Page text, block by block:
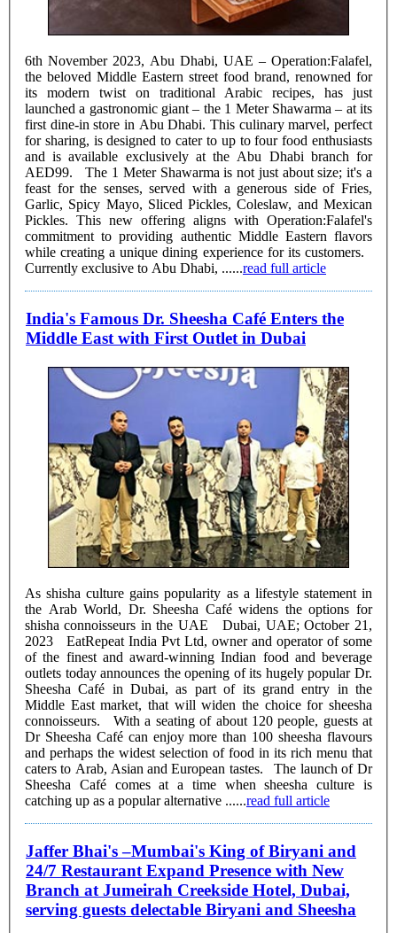
6th November 2023, Abu Dhabi, UAE – Operation:Falafel,
the beloved Middle Eastern street food brand, renowned for
its modern twist on traditional Arabic recipes, has just
launched a gastronomic giant – the 1 Meter Shawarma – at its
first dine-in store in Abu Dhabi. This culinary marvel, perfect
for sharing, is designed to cater to up to four food enthusiasts
and is available exclusively at the Abu Dhabi branch for
AED99. The 1 Meter Shawarma is not just about size; it's a
feast for the senses, served with a generous side of Fries,
Garlic, Spicy Mayo, Sliced Pickles, Coleslaw, and Mexican
Pickles. This new offering aligns with Operation:Falafel's
commitment to providing authentic Middle Eastern flavors
while creating a unique dining experience for its customers.
Currently exclusive to Abu Dhabi, ......read full article
India's Famous Dr. Sheesha Café Enters the
Middle East with First Outlet in Dubai
As shisha culture gains popularity as a lifestyle statement in
the Arab World, Dr. Sheesha Café widens the options for
shisha connoisseurs in the UAE Dubai, UAE; October 21,
2023 EatRepeat India Pvt Ltd, owner and operator of some
of the finest and award-winning Indian food and beverage
outlets today announces the opening of its hugely popular Dr.
Sheesha Café in Dubai, as part of its grand entry in the
Middle East market, that will widen the choice for sheesha
connoisseurs. With a seating of about 120 people, guests at
Dr Sheesha Café can enjoy more than 100 sheesha flavours
and perhaps the widest selection of food in its rich menu that
caters to Arab, Asian and European tastes. The launch of Dr
Sheesha Café comes at a time when sheesha culture is
catching up as a popular alternative ......read full article
Jaffer Bhai's –Mumbai's King of Biryani and
24/7 Restaurant Expand Presence with New
Branch at Jumeirah Creekside Hotel, Dubai,
serving guests delectable Biryani and Sheesha